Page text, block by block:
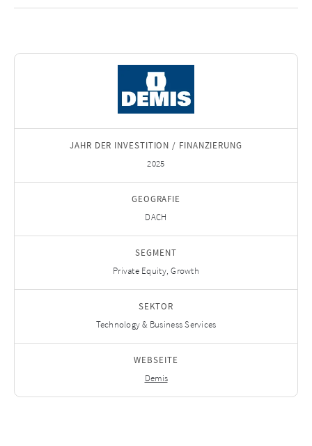
JAHR DER INVESTITION / FINANZIERUNG
2025
GEOGRAFIE
DACH
SEGMENT
Private Equity, Growth
SEKTOR
Technology & Business Services
WEBSEITE
Demis